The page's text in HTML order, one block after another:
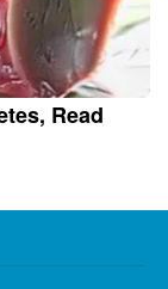
Read